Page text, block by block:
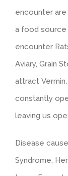
encounter
a food source
encounter
Aviary, Grain
attract
constantly
leaving us
Disease
Syndrome,